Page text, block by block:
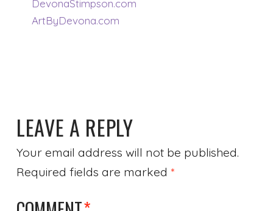
DevonaStimpson.com
ArtByDevona.com
LEAVE A REPLY
Your email address will not be published.
Required fields are marked *